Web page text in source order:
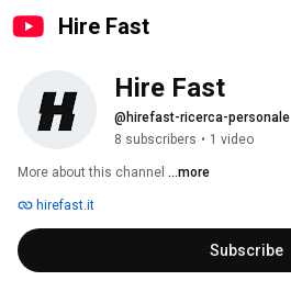
Hire Fast
Hire Fast
@hirefast-ricerca-personale
8 subscribers • 1 video
More about this channel ...more
hirefast.it
Subscribe